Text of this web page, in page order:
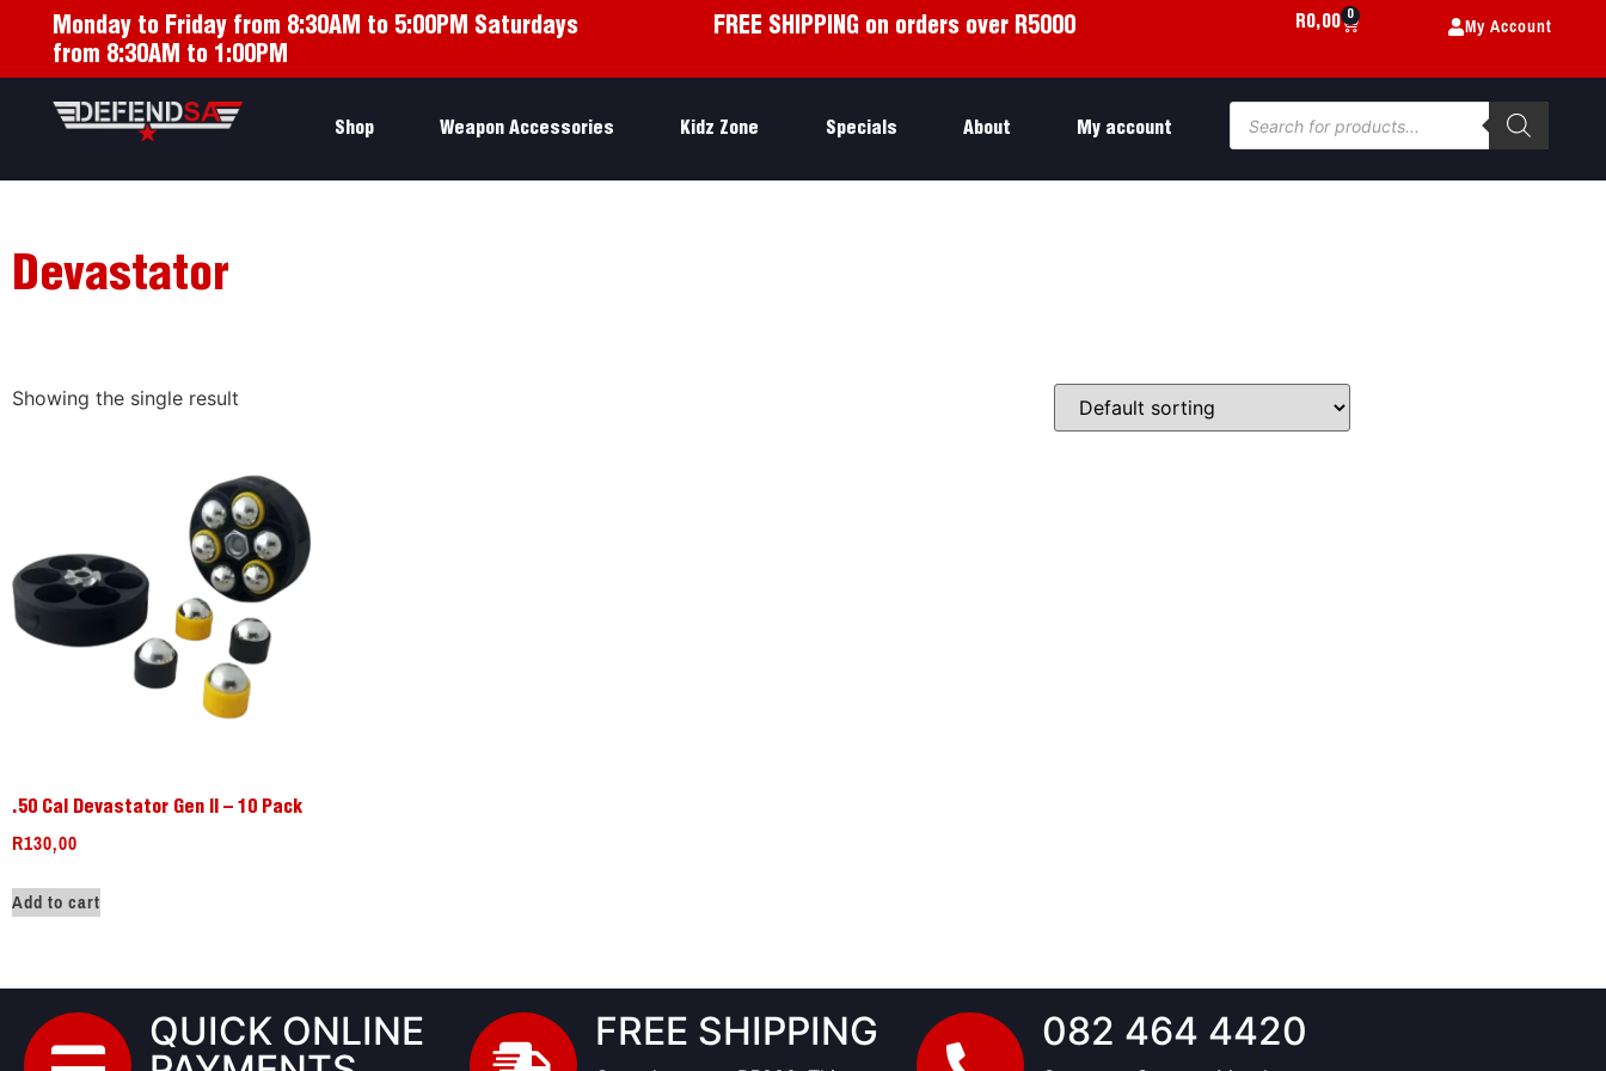
Monday to Friday from 8:30AM to 5:00PM Saturdays
from 8:30AM to 1:00PM
FREE SHIPPING on orders over R5000 R0,00 0 My Account
Shop Weapon Accessories Kidz Zone Specials About My account
Devastator
Showing the single result
.50 Cal Devastator Gen II – 10 Pack
R130,00
Add to cart
QUICK ONLINE
FREE SHIPPING 082 464 4420